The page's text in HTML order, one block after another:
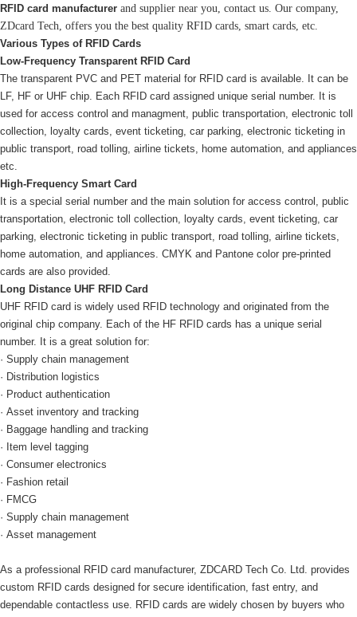
RFID card manufacturer and supplier near you, contact us. Our company,
ZDcard Tech, offers you the best quality RFID cards, smart cards, etc.
Various Types of RFID Cards
Low-Frequency Transparent RFID Card
The transparent PVC and PET material for RFID card is available. It can be
LF, HF or UHF chip. Each RFID card assigned unique serial number. It is
used for access control and managment, public transportation, electronic toll
collection, loyalty cards, event ticketing, car parking, electronic ticketing in
public transport, road tolling, airline tickets, home automation, and appliances
etc.
High-Frequency Smart Card
It is a special serial number and the main solution for access control, public
transportation, electronic toll collection, loyalty cards, event ticketing, car
parking, electronic ticketing in public transport, road tolling, airline tickets,
home automation, and appliances. CMYK and Pantone color pre-printed
cards are also provided.
Long Distance UHF RFID Card
UHF RFID card is widely used RFID technology and originated from the
original chip company. Each of the HF RFID cards has a unique serial
number. It is a great solution for:
· Supply chain management
· Distribution logistics
· Product authentication
· Asset inventory and tracking
· Baggage handling and tracking
· Item level tagging
· Consumer electronics
· Fashion retail
· FMCG
· Supply chain management
· Asset management
As a professional RFID card manufacturer, ZDCARD Tech Co. Ltd. provides
custom RFID cards designed for secure identification, fast entry, and
dependable contactless use. RFID cards are widely chosen by buyers who